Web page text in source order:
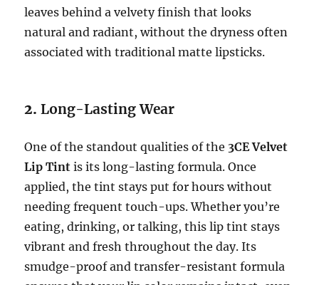
leaves behind a velvety finish that looks
natural and radiant, without the dryness often
associated with traditional matte lipsticks.
2.Long-Lasting Wear
One of the standout qualities of the 3CE Velvet
Lip Tint is its long-lasting formula. Once
applied, the tint stays put for hours without
needing frequent touch-ups. Whether you’re
eating, drinking, or talking, this lip tint stays
vibrant and fresh throughout the day. Its
smudge-proof and transfer-resistant formula